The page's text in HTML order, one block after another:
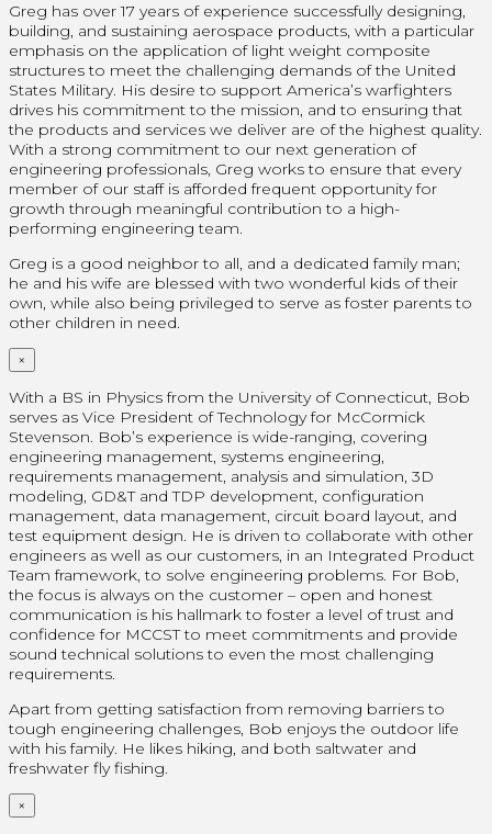
Greg has over 17 years of experience successfully designing,
building, and sustaining aerospace products, with a particular
emphasis on the application of light weight composite
structures to meet the challenging demands of the United
States Military. His desire to support America’s warfighters
drives his commitment to the mission, and to ensuring that
the products and services we deliver are of the highest quality.
With a strong commitment to our next generation of
engineering professionals, Greg works to ensure that every
member of our staff is afforded frequent opportunity for
growth through meaningful contribution to a high-
performing engineering team.
Greg is a good neighbor to all, and a dedicated family man;
he and his wife are blessed with two wonderful kids of their
own, while also being privileged to serve as foster parents to
other children in need.
×
With a BS in Physics from the University of Connecticut, Bob
serves as Vice President of Technology for McCormick
Stevenson. Bob’s experience is wide-ranging, covering
engineering management, systems engineering,
requirements management, analysis and simulation, 3D
modeling, GD&T and TDP development, configuration
management, data management, circuit board layout, and
test equipment design. He is driven to collaborate with other
engineers as well as our customers, in an Integrated Product
Team framework, to solve engineering problems. For Bob,
the focus is always on the customer – open and honest
communication is his hallmark to foster a level of trust and
confidence for MCCST to meet commitments and provide
sound technical solutions to even the most challenging
requirements.
Apart from getting satisfaction from removing barriers to
tough engineering challenges, Bob enjoys the outdoor life
with his family. He likes hiking, and both saltwater and
freshwater fly fishing.
×